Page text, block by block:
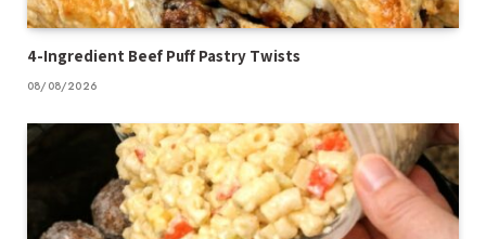
4-Ingredient Beef Puff Pastry Twists
08/08/2026